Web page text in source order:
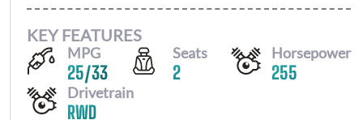
KEY FEATURES
MPG
25/33
Seats
2
Horsepower
255
Drivetrain
RWD